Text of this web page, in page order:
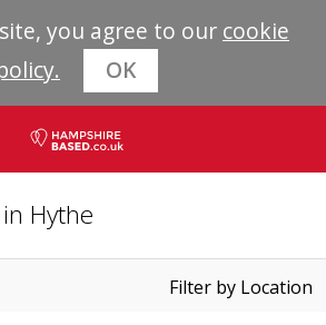
you agree to our cookie
OK
Hythe
Filter by Location